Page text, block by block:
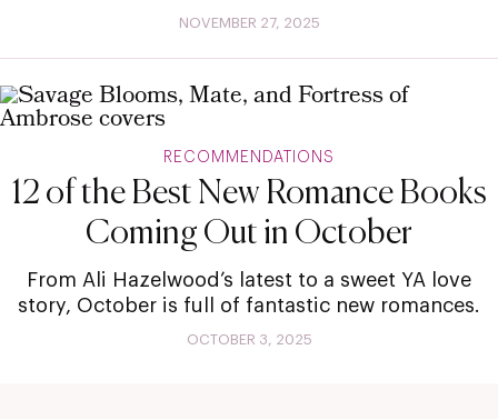
NOVEMBER 27, 2025
RECOMMENDATIONS
12 of the Best New Romance Books
Coming Out in October
From Ali Hazelwood’s latest to a sweet YA love
story, October is full of fantastic new romances.
OCTOBER 3, 2025